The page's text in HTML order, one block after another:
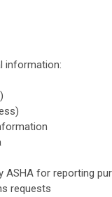
information:
ASHA for reporting
requests